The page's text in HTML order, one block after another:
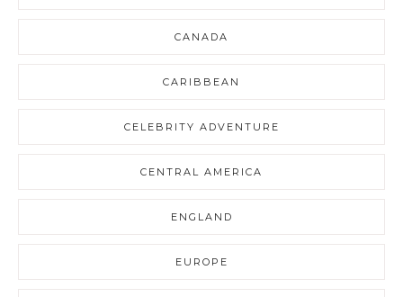
CANADA
CARIBBEAN
CELEBRITY ADVENTURE
CENTRAL AMERICA
ENGLAND
EUROPE